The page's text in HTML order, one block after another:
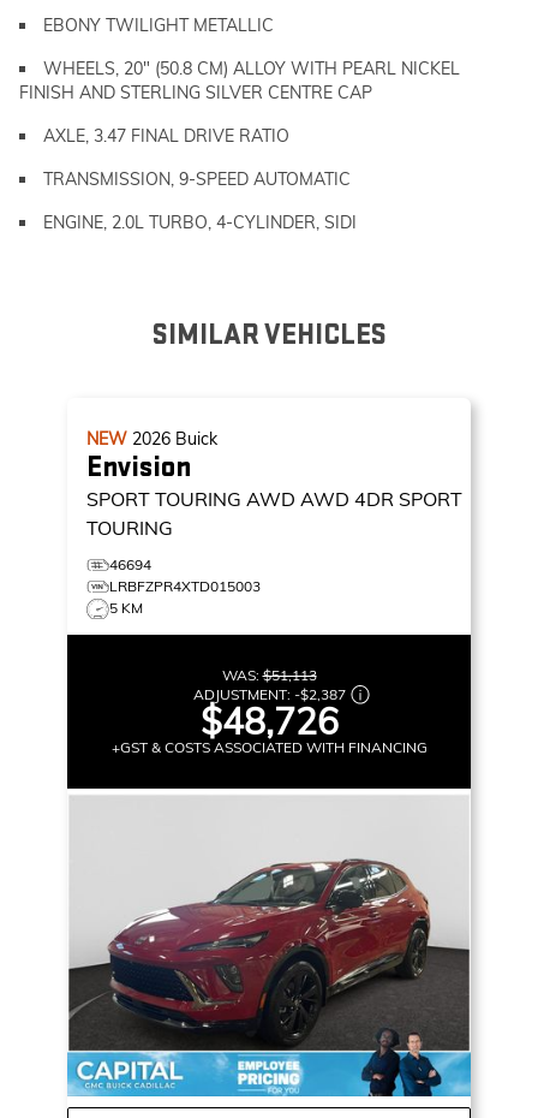
EBONY TWILIGHT METALLIC
WHEELS, 20" (50.8 CM) ALLOY WITH PEARL NICKEL
FINISH AND STERLING SILVER CENTRE CAP
AXLE, 3.47 FINAL DRIVE RATIO
TRANSMISSION, 9-SPEED AUTOMATIC
ENGINE, 2.0L TURBO, 4-CYLINDER, SIDI
SIMILAR VEHICLES
NEW 2026 Buick
Envision
SPORT TOURING AWD AWD 4DR SPORT
TOURING
46694
LRBFZPR4XTD015003
5 KM
WAS:$51,113
ADJUSTMENT: -$2,387
$48,726
+GST & COSTS ASSOCIATED WITH FINANCING